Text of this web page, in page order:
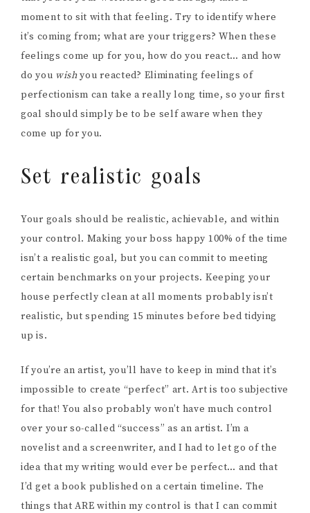
moment to sit with that feeling. Try to identify where
it’s coming from; what are your triggers? When these
feelings come up for you, how do you react… and how
do you wishyou reacted? Eliminating feelings of
perfectionism can take a really long time, so your first
goal should simply be to be self aware when they
come up for you.
Set realistic goals
Your goals should be realistic, achievable, and within
your control. Making your boss happy 100% of the time
isn’t a realistic goal, but you can commit to meeting
certain benchmarks on your projects. Keeping your
house perfectly clean at all moments probably isn’t
realistic, but spending 15 minutes before bed tidying
up is.
If you’re an artist, you’ll have to keep in mind that it’s
impossible to create “perfect” art. Art is too subjective
for that! You also probably won’t have much control
over your so-called “success” as an artist. I’m a
novelist and a screenwriter, and I had to let go of the
idea that my writing would ever be perfect… and that
I’d get a book published on a certain timeline. The
things that ARE within my control is that I can commit